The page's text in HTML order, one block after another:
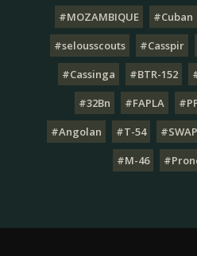
#MOZAMBIQUE
#Cuban
#selousscouts
#Casspir
#Cassinga
#BTR-152
#32Bn
#FAPLA
#Angolan
#T-54
#M-46